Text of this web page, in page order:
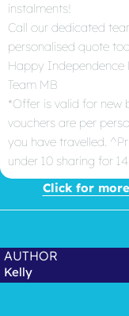
instalments!
Call our dedicated
personalised quote
Happy Independence
Team MB
*Offer is valid for new
vouchers are per
you have travelled.
under 10 sharing for
Click for
AUTHOR
Kelly